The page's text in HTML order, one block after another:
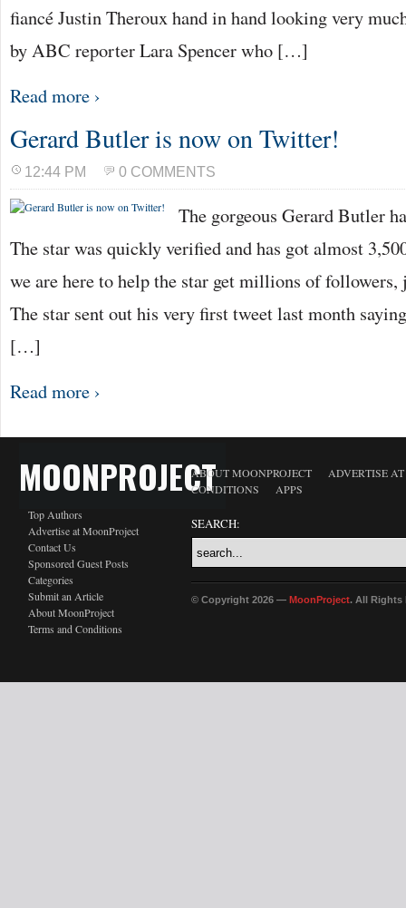
fiancé Justin Theroux hand in hand looking very
by ABC reporter Lara Spencer who […]
Read more ›
Gerard Butler is now on Twitter!
12:44 PM 0 COMMENTS
The gorgeous Gerard Butler
The star was quickly verified and has got almost
we are here to help the star get millions of followers,
The star sent out his very first tweet last month
[…]
Read more ›
MOONPROJECT
Top Authors
Advertise at MoonProject
Contact Us
Sponsored Guest Posts
Categories
Submit an Article
About MoonProject
Terms and Conditions
ABOUT MOONPROJECT
ADVERTISE
CONDITIONS
APPS
SEARCH:
© Copyright 2026 — MoonProject. All Rights